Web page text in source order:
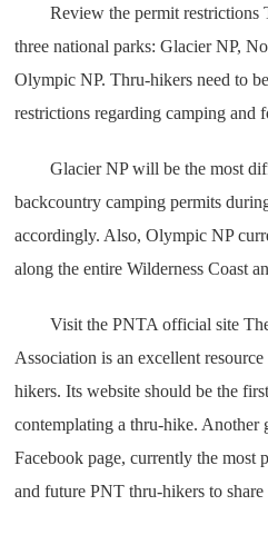
Review the permit restrictions
three national parks: Glacier NP,
Olympic NP. Thru-hikers need to
restrictions regarding camping and
Glacier NP will be the most
backcountry camping permits
accordingly. Also, Olympic NP
along the entire Wilderness Coast
Visit the PNTA official site The
Association is an excellent
hikers. Its website should be the
contemplating a thru-hike. Another
Facebook page, currently the most
and future PNT thru-hikers to